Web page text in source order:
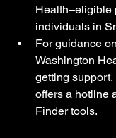
Health–eligible
individuals in
For guidance
Washington
getting
offers a hotline
Finder tools.